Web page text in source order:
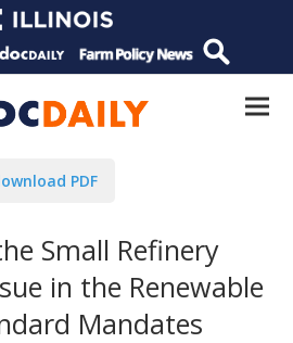
PDF
Small Refinery
in the Renewable
Mandates